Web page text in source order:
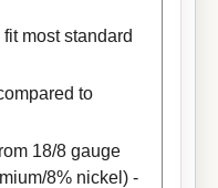
most standard
to
18/8 gauge
8% nickel) -